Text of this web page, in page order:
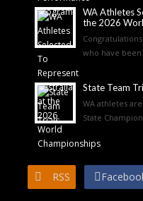
WA Athletes
the 2026
who have been
State Team
WA athletes
State
RSS